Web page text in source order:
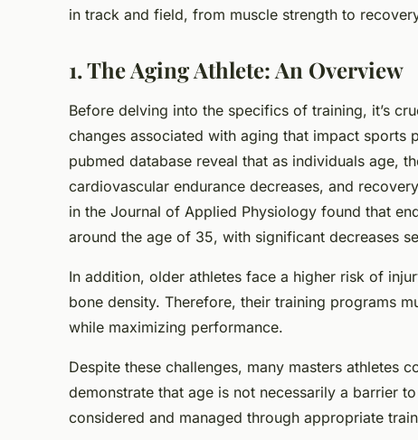
de lecturein track and field, from muscle strength to
1. The Aging Athlete: An Overview
Before delving into the specifics of training, it’s
changes associated with aging that impact sports
pubmed database reveal that as individuals age,
cardiovascular endurance decreases, and
in the Journal of Applied Physiology found that
around the age of 35, with significant decreases
In addition, older athletes face a higher risk of
bone density. Therefore, their training programs
while maximizing performance.
Despite these challenges, many masters athletes
demonstrate that age is not necessarily a barrier
considered and managed through appropriate